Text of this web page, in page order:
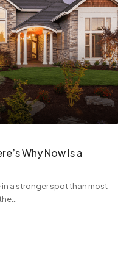
Why Now Is a
in a stronger spot than most